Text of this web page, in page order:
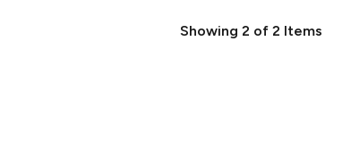
Showing 2 of 2 Items